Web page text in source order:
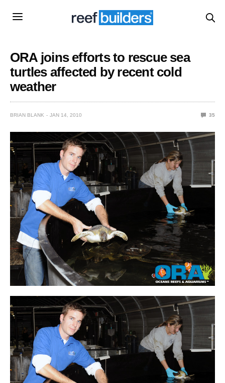
ORA joins efforts to rescue sea
turtles affected by recent cold
weather
BRIAN BLANK JAN 14, 2010 35